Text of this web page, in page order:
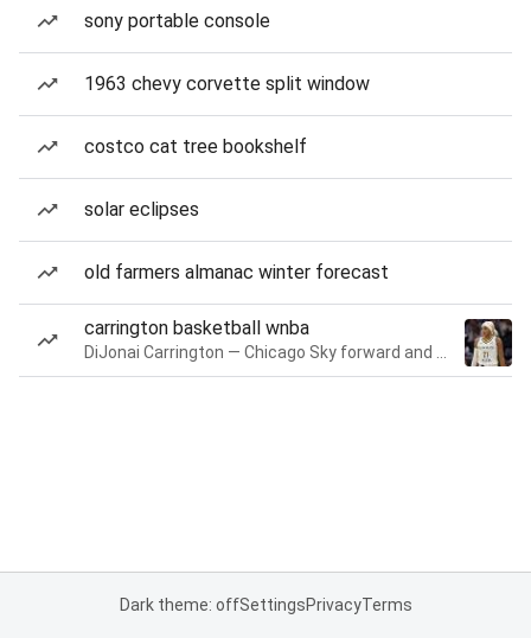
sony portable console
1963 chevy corvette split window
costco cat tree bookshelf
solar eclipses
old farmers almanac winter forecast
carrington basketball wnba
Dark theme: offSettingsPrivacyTerms